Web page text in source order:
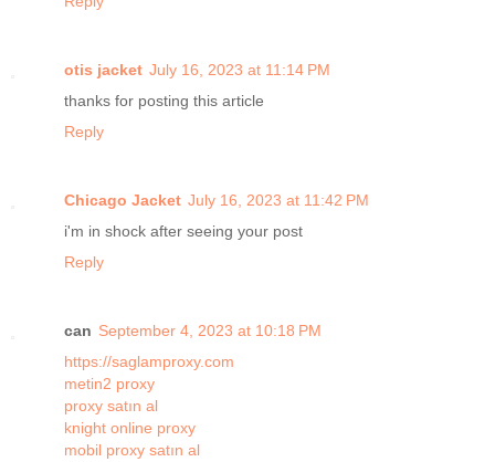
otis jacket July 16, 2023 at 11:14 PM
thanks for posting this article
Reply
Chicago Jacket July 16, 2023 at 11:42 PM
i'm in shock after seeing your post
Reply
can September 4, 2023 at 10:18 PM
https://saglamproxy.com
metin2 proxy
proxy satın al
knight online proxy
mobil proxy satın al